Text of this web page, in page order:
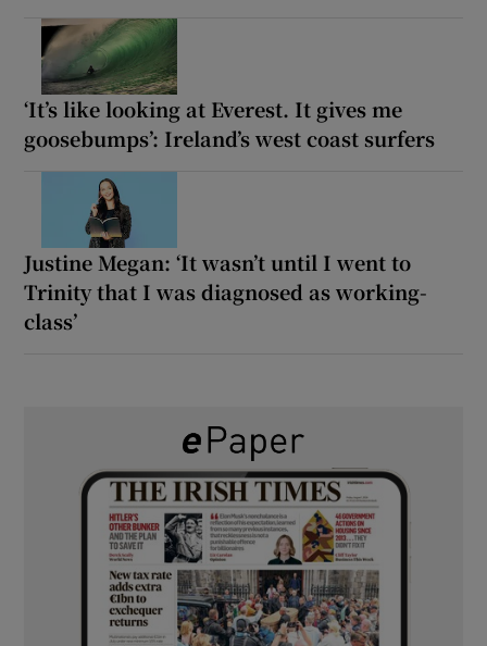
‘It’s like looking at Everest. It gives me
goosebumps’: Ireland’s west coast surfers
Justine Megan: ‘It wasn’t until I went to
Trinity that I was diagnosed as working-
class’